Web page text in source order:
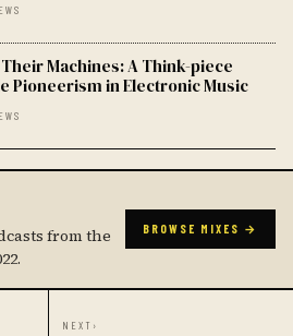
Machines: A Think-piece
Pioneerism in Electronic Music
from the
BROWSE MIXES →
NEXT ›